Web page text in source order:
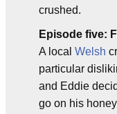
crushed.
Episode five:
A local Welsh
particular
and Eddie
go on his